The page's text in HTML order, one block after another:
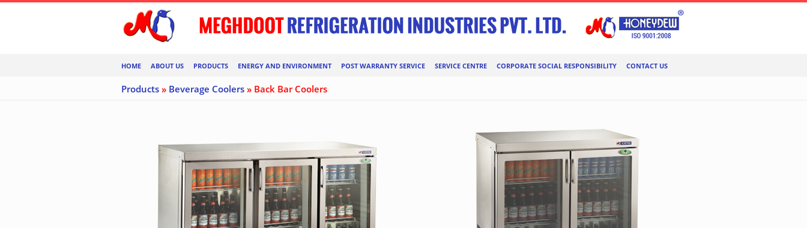
HOME ABOUT US PRODUCTS ENERGY AND ENVIRONMENT POST WARRANTY SERVICE SERVICE CENTRE CORPORATE SOCIAL RESPONSIBILITY CONTACT US
Products » Beverage Coolers » Back Bar Coolers